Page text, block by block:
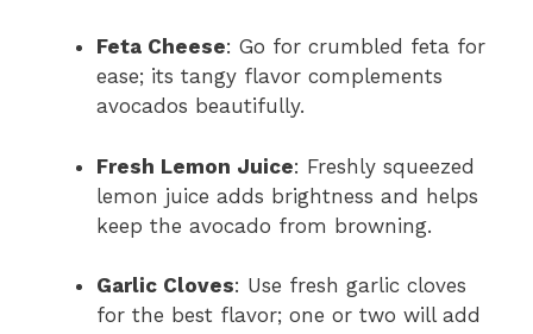
Feta Cheese: Go for crumbled feta for
ease; its tangy flavor complements
avocados beautifully.
Fresh Lemon Juice: Freshly squeezed
lemon juice adds brightness and helps
keep the avocado from browning.
Garlic Cloves: Use fresh garlic cloves
for the best flavor; one or two will add